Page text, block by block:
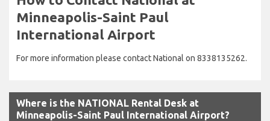
Minneapolis-Saint Paul
International Airport
For more information please contact National on 8338135262.
Where is the NATIONAL Rental Desk at
Minneapolis-Saint Paul International Airport?